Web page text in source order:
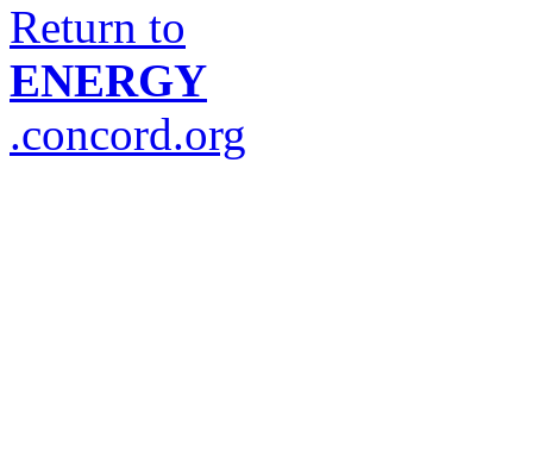
Return to
ENERGY
.concord.org